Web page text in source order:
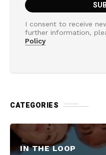
I consent to receive
further information,
Policy
CATEGORIES
IN THE LOOP